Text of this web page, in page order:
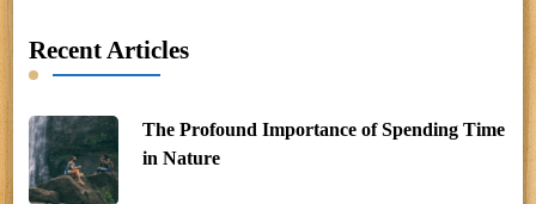
Recent Articles
The Profound Importance of Spending Time
in Nature